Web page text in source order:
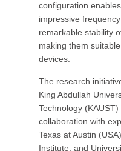
configuration
impressive
remarkable stability
making them
devices.
The research
King Abdullah
Technology
collaboration with
Texas at Austin
Institute, and